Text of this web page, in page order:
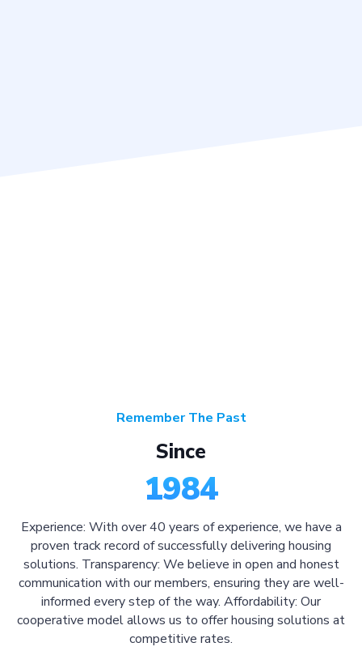
Remember The Past
Since
1984
Experience: With over 40 years of experience, we have a
proven track record of successfully delivering housing
solutions. Transparency: We believe in open and honest
communication with our members, ensuring they are well-
informed every step of the way. Affordability: Our
cooperative model allows us to offer housing solutions at
competitive rates.